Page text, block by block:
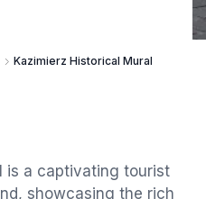
Kazimierz Historical Mural
is a captivating tourist
showcasing the rich